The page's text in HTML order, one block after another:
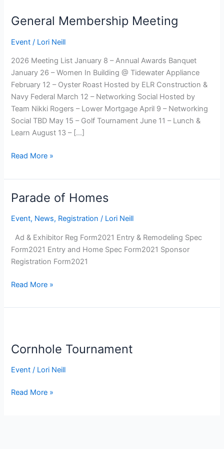
General Membership Meeting
Event / Lori Neill
2026 Meeting List January 8 – Annual Awards Banquet
January 26 – Women In Building @ Tidewater Appliance
February 12 – Oyster Roast Hosted by ELR Construction &
Navy Federal March 12 – Networking Social Hosted by
Team Nikki Rogers – Lower Mortgage April 9 – Networking
Social TBD May 15 – Golf Tournament June 11 – Lunch &
Learn August 13 – […]
General
Meeting
Read More »
Parade of Homes
Event, News, Registration / Lori Neill
Ad & Exhibitor Reg Form2021 Entry & Remodeling Spec
Form2021 Entry and Home Spec Form2021 Sponsor
Registration Form2021
Parade
Homes
Read More »
Cornhole Tournament
Event / Lori Neill
Cornhole
Read More »